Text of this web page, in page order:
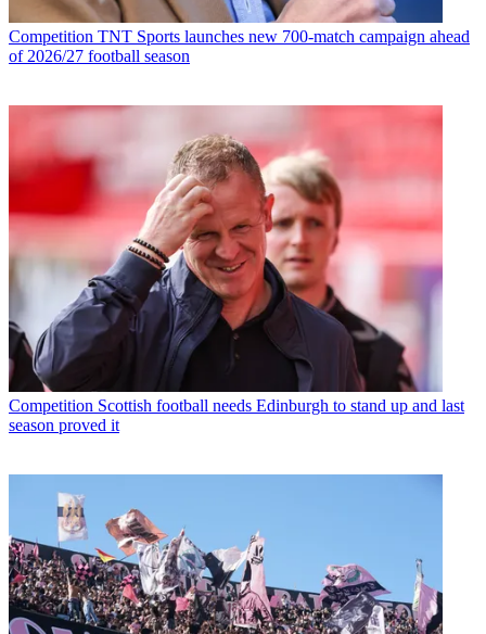
Competition TNT Sports launches new 700-match campaign ahead
of 2026/27 football season
Competition Scottish football needs Edinburgh to stand up and last
season proved it